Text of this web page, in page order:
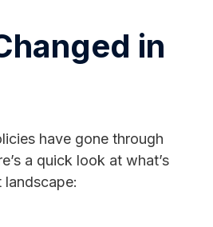
in
have gone through
a quick look at what’s
landscape: